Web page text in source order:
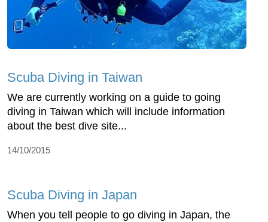
Scuba Diving in Taiwan
We are currently working on a guide to going
diving in Taiwan which will include information
about the best dive site...
14/10/2015
Scuba Diving in Japan
When you tell people to go diving in Japan, the